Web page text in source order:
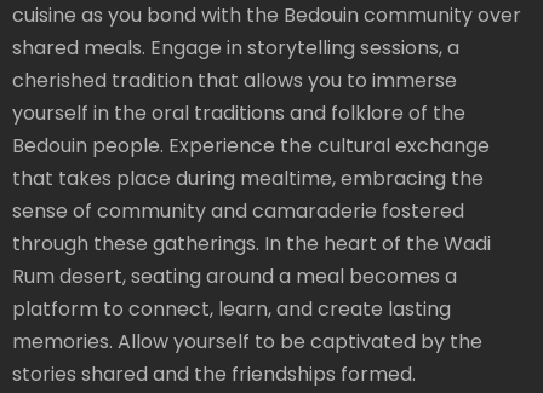
cuisine as you bond with the Bedouin community over
shared meals. Engage in storytelling sessions, a
cherished tradition that allows you to immerse
yourself in the oral traditions and folklore of the
Bedouin people. Experience the cultural exchange
that takes place during mealtime, embracing the
sense of community and camaraderie fostered
through these gatherings. In the heart of the Wadi
Rum desert, seating around a meal becomes a
platform to connect, learn, and create lasting
memories. Allow yourself to be captivated by the
stories shared and the friendships formed.